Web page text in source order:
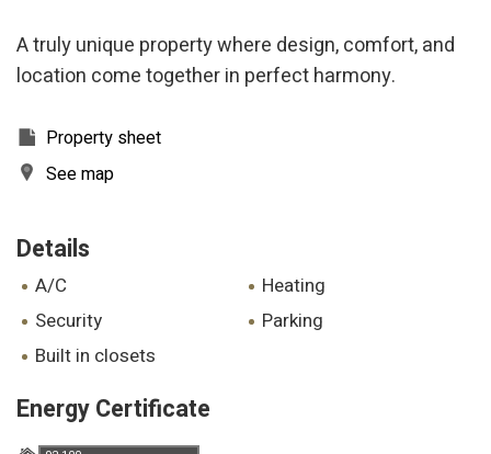
A truly unique property where design, comfort, and
location come together in perfect harmony.
Property sheet
See map
Details
A/C
heating
security
parking
built in closets
Energy Certificate